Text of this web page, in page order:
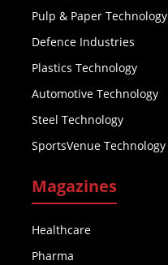
Pulp & Paper Technology
Defence Industries
Plastics Technology
Automotive Technology
Steel Technology
SportsVenue Technology
Magazines
Healthcare
Pharma